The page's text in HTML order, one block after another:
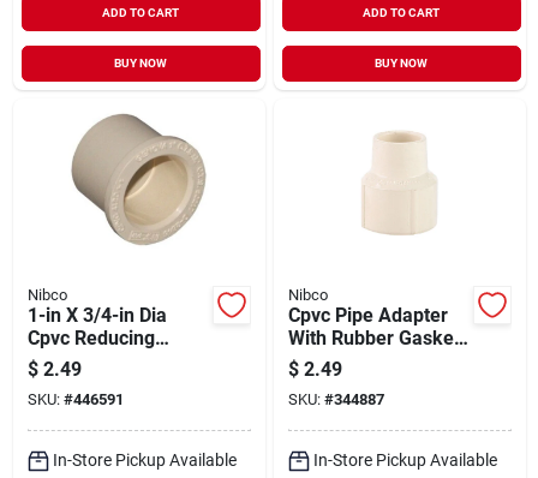
ADD TO CART
BUY NOW
ADD TO CART
BUY NOW
Nibco
1-in X 3/4-in Dia
Cpvc Reducing
Bushing Fitting
Model 50217y
$ 2.49
SKU: #446591
In-Store Pickup Available
Nibco
Cpvc Pipe Adapter
With Rubber Gasket,
1/2 In. Fpt
$ 2.49
SKU: #344887
In-Store Pickup Available